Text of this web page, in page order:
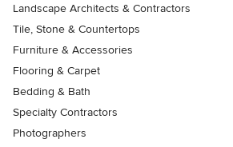
Landscape Architects & Contractors
Tile, Stone & Countertops
Furniture & Accessories
Flooring & Carpet
Bedding & Bath
Specialty Contractors
Photographers